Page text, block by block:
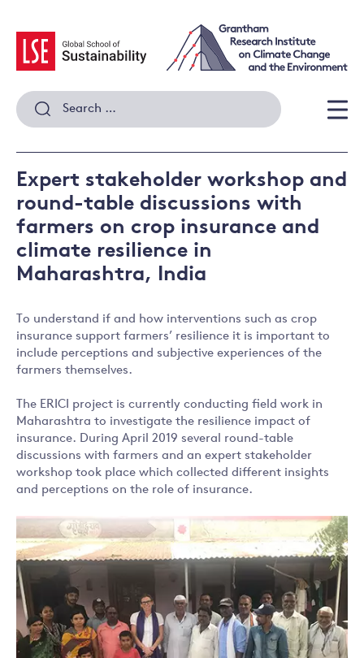
content
Search
for:
Expert stakeholder workshop and
round-table discussions with
farmers on crop insurance and
climate resilience in
Maharashtra, India
To understand if and how interventions such as crop
insurance support farmers’ resilience it is important to
include perceptions and subjective experiences of the
farmers themselves.
The ERICI project is currently conducting field work in
Maharashtra to investigate the resilience impact of
insurance. During April 2019 several round-table
discussions with farmers and an expert stakeholder
workshop took place which collected different insights
and perceptions on the role of insurance.